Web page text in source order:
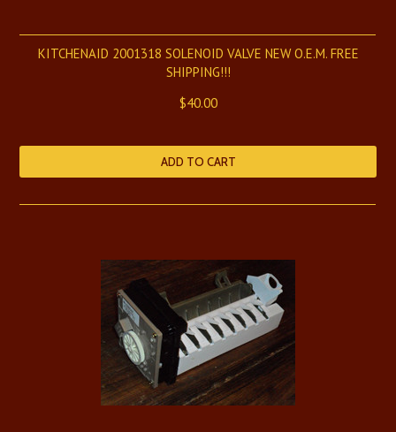
KITCHENAID 2001318 SOLENOID VALVE NEW O.E.M. FREE
SHIPPING!!!
$40.00
ADD TO CART